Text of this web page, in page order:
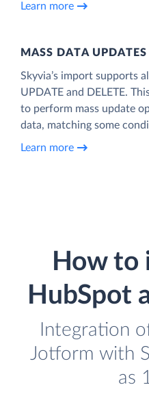
Learn more
MASS DATA
Skyvia’s import supports
UPDATE and DELETE.
to perform mass update
data, matching some
Learn more
How to
HubSpot
Integration
Jotform with
as